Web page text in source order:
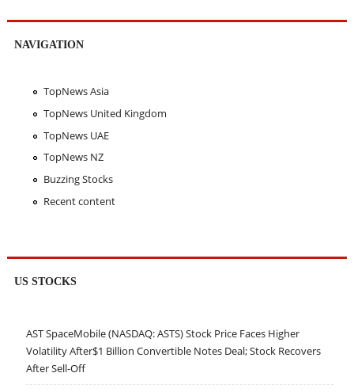
NAVIGATION
TopNews Asia
TopNews United Kingdom
TopNews UAE
TopNews NZ
Buzzing Stocks
Recent content
US STOCKS
AST SpaceMobile (NASDAQ: ASTS) Stock Price Faces Higher
Volatility After$1 Billion Convertible Notes Deal; Stock Recovers
After Sell-Off